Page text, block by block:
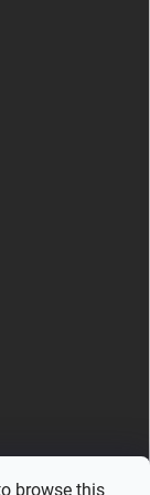
browse this